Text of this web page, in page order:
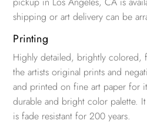
shipping or art delivery can be
Printing
Highly detailed, brightly colored,
the artists original prints and
and printed on fine art paper for
durable and bright color palette.
is fade resistant for 200 years.